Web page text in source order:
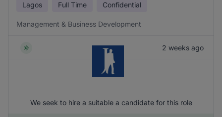
Lagos Full Time Confidential
Management & Business Development
2 weeks ago
We seek to hire a suitable a candidate for this role